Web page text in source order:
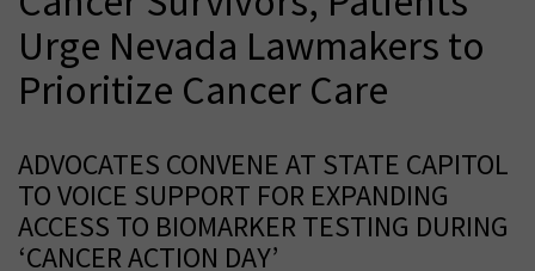
Urge Nevada Lawmakers to
Prioritize Cancer Care
ADVOCATES CONVENE AT STATE CAPITOL
TO VOICE SUPPORT FOR EXPANDING
ACCESS TO BIOMARKER TESTING DURING
‘CANCER ACTION DAY’